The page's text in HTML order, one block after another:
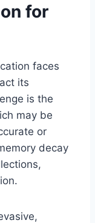
for
faces
its
is the
may be
or
decay